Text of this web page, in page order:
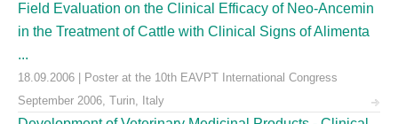
Field Evaluation on the Clinical Efficacy of Neo-Ancemin
in the Treatment of Cattle with Clinical Signs of Alimenta
...
18.09.2006 | Poster at the 10th EAVPT International Congress
September 2006, Turin, Italy